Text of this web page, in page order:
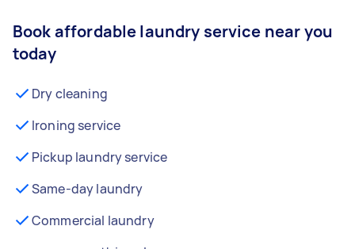
Book affordable laundry service near you
today
Dry cleaning
Ironing service
Pickup laundry service
Same-day laundry
Commercial laundry